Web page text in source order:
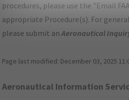
procedures, please use the "Email
appropriate Procedure(s). For
please submit anAeronautical
Page last modified: December 03, 2025
Aeronautical Information